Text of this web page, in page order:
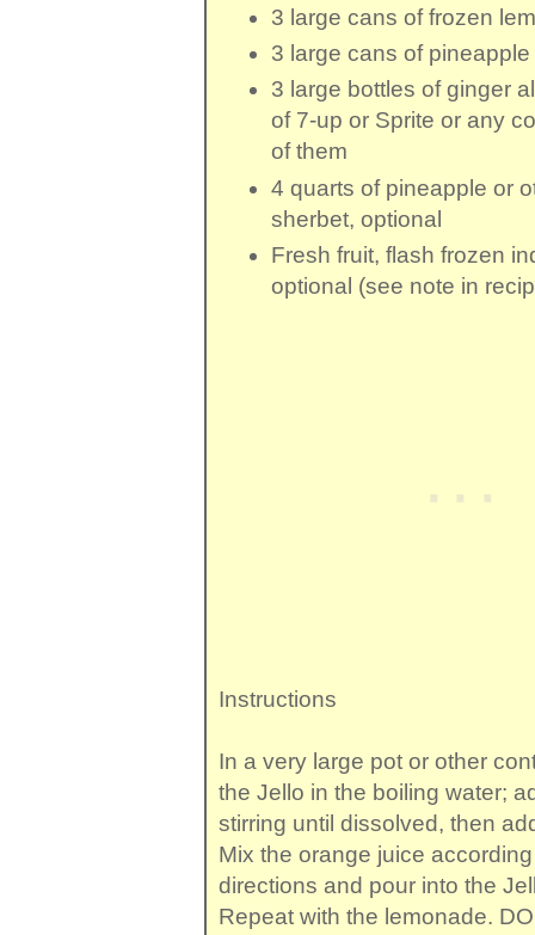
3 large cans offrozen
3 large cans of
3 large bottles of ginger
of 7-up or Sprite or any
of them
4 quarts of pineapple or
sherbet, optional
Fresh fruit, flash frozen
optional (see note in
Instructions
In a very large pot or other
the Jello in the boiling water;
stirring until dissolved, then
Mix the orange juice
directions and pour into the
Repeat with the lemonade.